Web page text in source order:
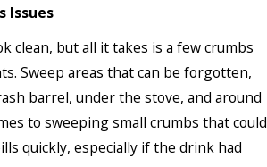
Issues
clean, but all it takes is a few crumbs
Sweep areas that can be forgotten,
barrel, under the stove, and around
to sweeping small crumbs that could
quickly, especially if the drink had